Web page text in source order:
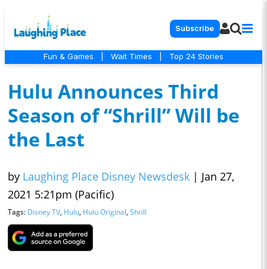
Subscribe
Fun & Games Wait Times Top 24 Stories
Hulu Announces Third
Season of “Shrill” Will be
the Last
by Laughing Place Disney Newsdesk | Jan 27,
2021 5:21pm (Pacific)
Tags: Disney TV, Hulu, Hulu Original, Shrill